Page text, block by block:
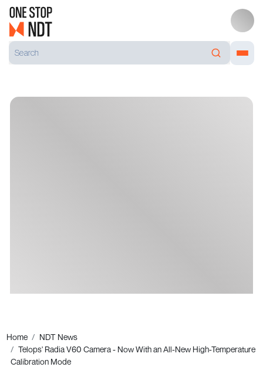
Home
NDT News
Telops' Radia V60 Camera - Now With an All-New High-Temperature
Calibration Mode